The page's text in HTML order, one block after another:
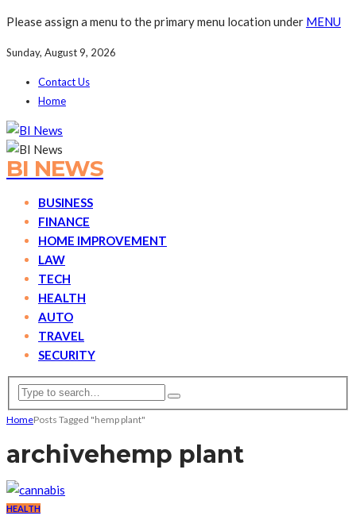
Please assign a menu to the primary menu location under MENU
Sunday, August 9, 2026
Contact Us
Home
BI NEWS
BUSINESS
FINANCE
HOME IMPROVEMENT
LAW
TECH
HEALTH
AUTO
TRAVEL
SECURITY
HomePosts Tagged "hemp plant"
archivehemp plant
HEALTH